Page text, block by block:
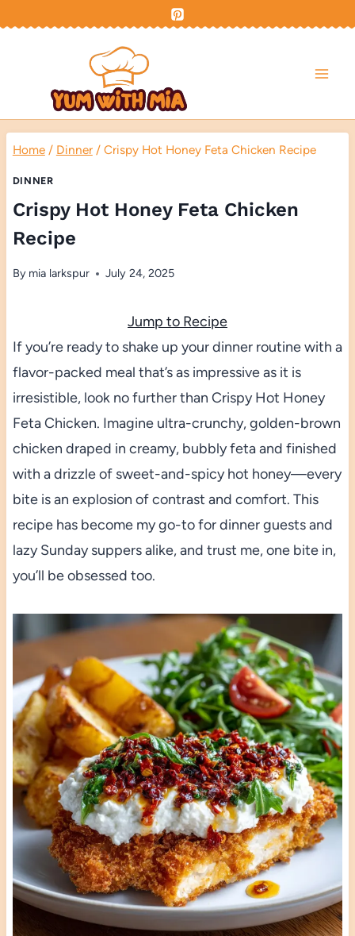
Home / Dinner / Crispy Hot Honey Feta Chicken Recipe
DINNER
Crispy Hot Honey Feta Chicken
Recipe
By mia larkspur July 24, 2025
Jump to Recipe
If you’re ready to shake up your dinner routine with a
flavor-packed meal that’s as impressive as it is
irresistible, look no further than Crispy Hot Honey
Feta Chicken. Imagine ultra-crunchy, golden-brown
chicken draped in creamy, bubbly feta and finished
with a drizzle of sweet-and-spicy hot honey—every
bite is an explosion of contrast and comfort. This
recipe has become my go-to for dinner guests and
lazy Sunday suppers alike, and trust me, one bite in,
you’ll be obsessed too.